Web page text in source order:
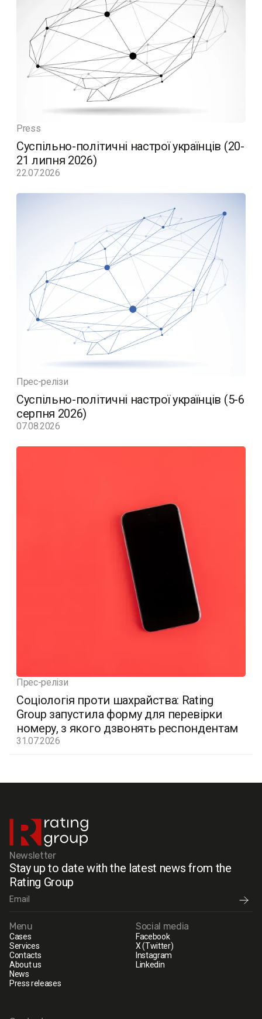
Press
Суспільно-політичні настрої українців (20-
21 липня 2026)
22.07.2026
Прес-релізи
Суспільно-політичні настрої українців (5-6
серпня 2026)
07.08.2026
Прес-релізи
Соціологія проти шахрайства: Rating
Group запустила форму для перевірки
номеру, з якого дзвонять респондентам
31.07.2026
Newsletter
Stay up to date with the latest news from the
Rating Group
Menu
Cases
Services
Contacts
About us
News
Press releases
Social media
Facebook
X (Twitter)
Instagram
Linkedin